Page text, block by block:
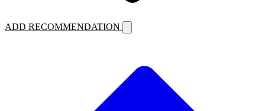
ADD RECOMMENDATION